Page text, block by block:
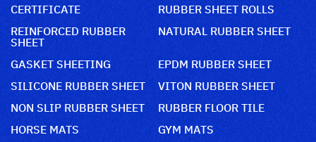
CERTIFICATE
RUBBER SHEET ROLLS
REINFORCED RUBBER
SHEET
NATURAL RUBBER SHEET
GASKET SHEETING
EPDM RUBBER SHEET
SILICONE RUBBER SHEET
VITON RUBBER SHEET
NON SLIP RUBBER SHEET
RUBBER FLOOR TILE
HORSE MATS
GYM MATS